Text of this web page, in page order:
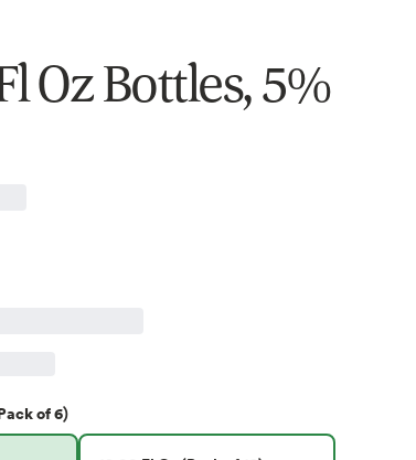
Oz Bottles, 5%
of 6)